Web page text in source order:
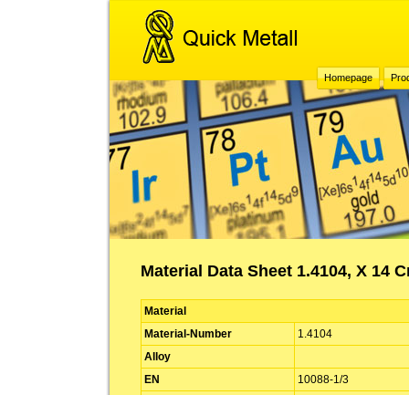
Homepage
Material Data Sheet 1.4104, X 14
Material
Material-Number
1.4104
Alloy
EN
10088-1/3